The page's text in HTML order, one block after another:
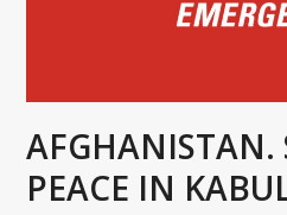
AFGHANISTAN.
PEACE IN